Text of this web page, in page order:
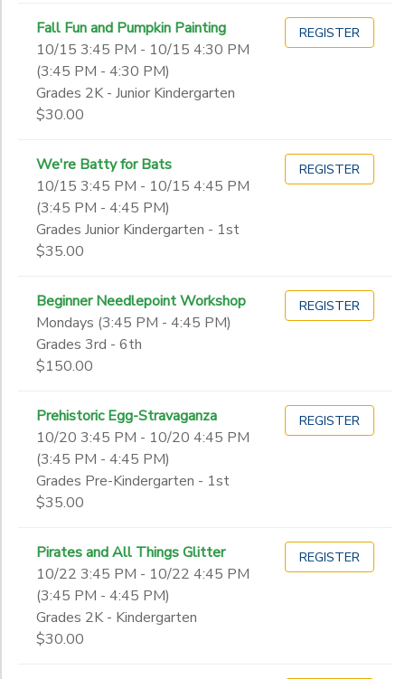
Fall Fun and Pumpkin Painting
10/15 3:45 PM - 10/15 4:30 PM
(3:45 PM - 4:30 PM)
Grades 2K - Junior Kindergarten
$30.00
REGISTER
We're Batty for Bats
10/15 3:45 PM - 10/15 4:45 PM
(3:45 PM - 4:45 PM)
Grades Junior Kindergarten - 1st
$35.00
REGISTER
Beginner Needlepoint Workshop
Mondays (3:45 PM - 4:45 PM)
Grades 3rd - 6th
$150.00
REGISTER
Prehistoric Egg-Stravaganza
10/20 3:45 PM - 10/20 4:45 PM
(3:45 PM - 4:45 PM)
Grades Pre-Kindergarten - 1st
$35.00
REGISTER
Pirates and All Things Glitter
10/22 3:45 PM - 10/22 4:45 PM
(3:45 PM - 4:45 PM)
Grades 2K - Kindergarten
$30.00
REGISTER